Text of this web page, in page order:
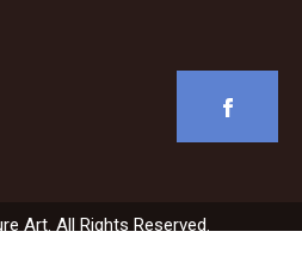
Art. All Rights Reserved.